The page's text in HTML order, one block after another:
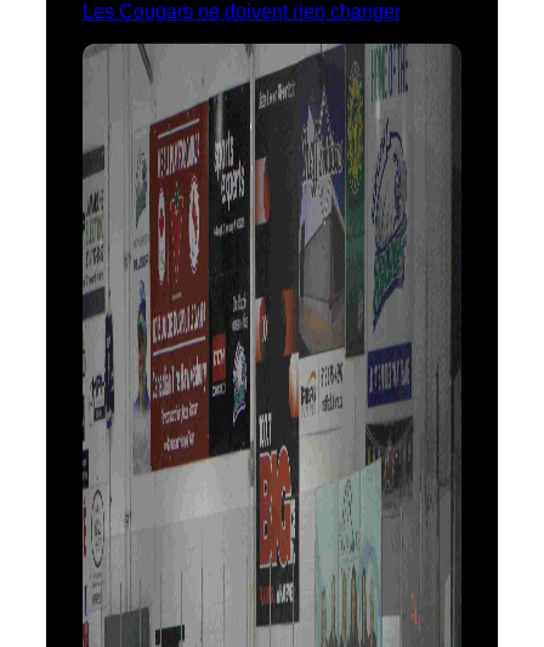
Les Cougars ne doivent rien changer